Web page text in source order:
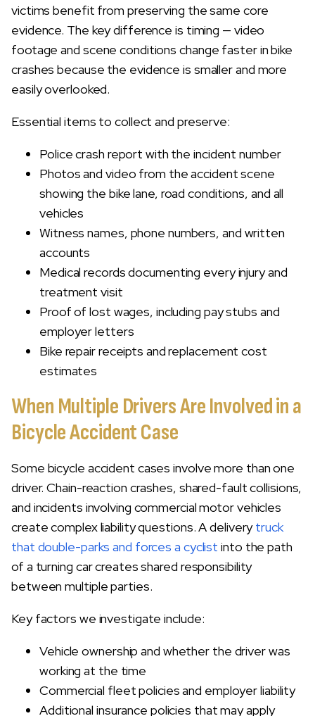
victims benefit from preserving the same core
evidence. The key difference is timing — video
footage and scene conditions change faster in bike
crashes because the evidence is smaller and more
easily overlooked.
Essential items to collect and preserve:
Police crash report with the incident number
Photos and video from the accident scene
showing the bike lane, road conditions, and all
vehicles
Witness names, phone numbers, and written
accounts
Medical records documenting every injury and
treatment visit
Proof of lost wages, including pay stubs and
employer letters
Bike repair receipts and replacement cost
estimates
When Multiple Drivers Are Involved in a
Bicycle Accident Case
Some bicycle accident cases involve more than one
driver. Chain-reaction crashes, shared-fault collisions,
and incidents involving commercial motor vehicles
create complex liability questions. A deliverytruck
that double-parks and forces a cyclist into the path
of a turning car creates shared responsibility
between multiple parties.
Key factors we investigate include:
Vehicle ownership and whether the driver was
working at the time
Commercial fleet policies and employer liability
Additional insurance policies that may apply